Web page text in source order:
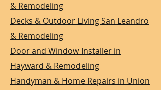
& Remodeling
Decks & Outdoor Living San Leandro
& Remodeling
Door and Window Installer in
Hayward & Remodeling
Handyman & Home Repairs in Union